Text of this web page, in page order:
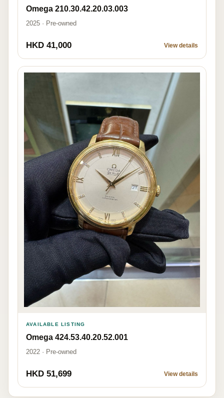
Omega 210.30.42.20.03.003
2025 · Pre-owned
HKD 41,000 View details
AVAILABLE LISTING
Omega 424.53.40.20.52.001
2022 · Pre-owned
HKD 51,699 View details